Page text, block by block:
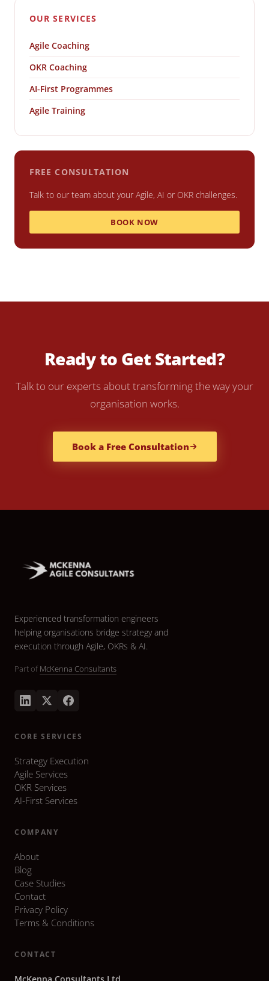
OUR SERVICES
Agile Coaching
OKR Coaching
AI-First Programmes
Agile Training
FREE CONSULTATION
Talk to our team about your Agile, AI or OKR challenges.
BOOK NOW
Ready to Get Started?
Talk to our experts about transforming the way your
organisation works.
Book a Free Consultation
Experienced transformation engineers
helping organisations bridge strategy and
execution through Agile, OKRs & AI.
Part ofMcKenna Consultants
CORE SERVICES
Strategy Execution
Agile Services
OKR Services
AI-First Services
COMPANY
About
Blog
Case Studies
Contact
Privacy Policy
Terms & Conditions
CONTACT